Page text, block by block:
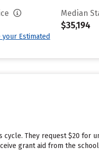
your Estimated
Median
$35,194
cycle. They request $20 for
grant aid from the